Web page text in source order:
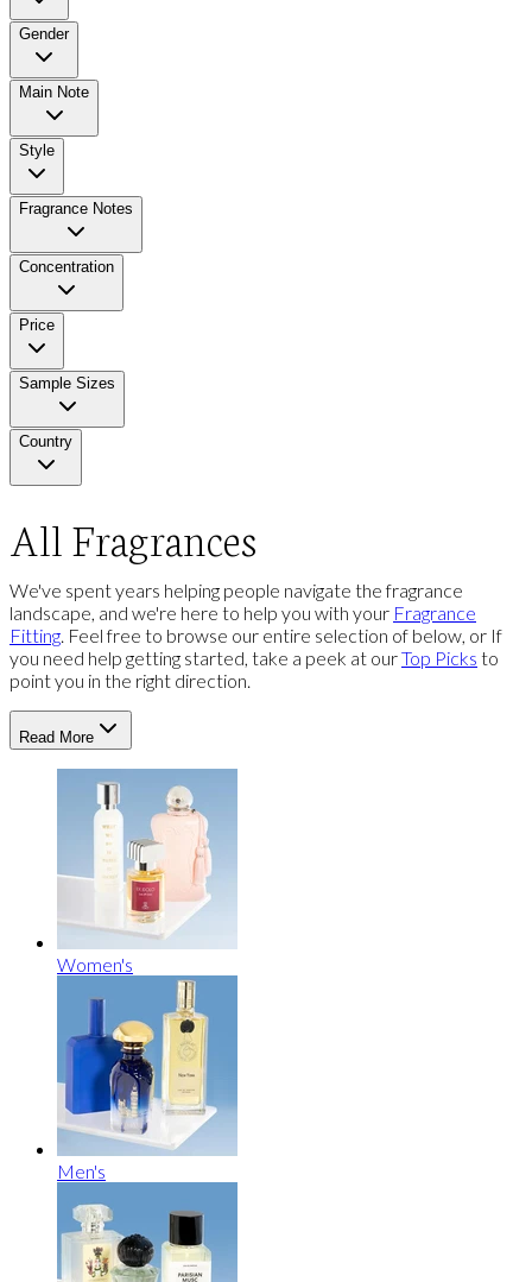
Gender
Main Note
Style
Fragrance Notes
Concentration
Price
Sample Sizes
Country
All Fragrances
We've spent years helping people navigate the fragrance
landscape, and we're here to help you with your Fragrance
Fitting. Feel free to browse our entire selection of below, or If
you need help getting started, take a peek at ourTop Picks to
point you in the right direction.
Read More
Women's
Men's